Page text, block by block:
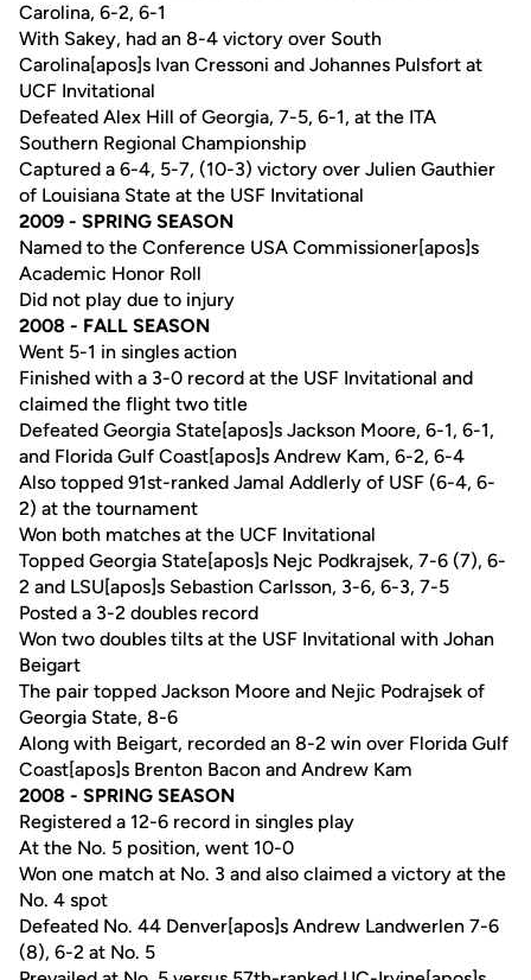
Carolina, 6-2, 6-1
With Sakey, had an 8-4 victory over South
Carolina[apos]s Ivan Cressoni and Johannes Pulsfort at
UCF Invitational
Defeated Alex Hill of Georgia, 7-5, 6-1, at the ITA
Southern Regional Championship
Captured a 6-4, 5-7, (10-3) victory over Julien Gauthier
of Louisiana State at the USF Invitational
2009 - SPRING SEASON
Named to the Conference USA Commissioner[apos]s
Academic Honor Roll
Did not play due to injury
2008 - FALL SEASON
Went 5-1 in singles action
Finished with a 3-0 record at the USF Invitational and
claimed the flight two title
Defeated Georgia State[apos]s Jackson Moore, 6-1, 6-1,
and Florida Gulf Coast[apos]s Andrew Kam, 6-2, 6-4
Also topped 91st-ranked Jamal Addlerly of USF (6-4, 6-
2) at the tournament
Won both matches at the UCF Invitational
Topped Georgia State[apos]s Nejc Podkrajsek, 7-6 (7), 6-
2 and LSU[apos]s Sebastion Carlsson, 3-6, 6-3, 7-5
Posted a 3-2 doubles record
Won two doubles tilts at the USF Invitational with Johan
Beigart
The pair topped Jackson Moore and Nejic Podrajsek of
Georgia State, 8-6
Along with Beigart, recorded an 8-2 win over Florida Gulf
Coast[apos]s Brenton Bacon and Andrew Kam
2008 - SPRING SEASON
Registered a 12-6 record in singles play
At the No. 5 position, went 10-0
Won one match at No. 3 and also claimed a victory at the
No. 4 spot
Defeated No. 44 Denver[apos]s Andrew Landwerlen 7-6
(8), 6-2 at No. 5